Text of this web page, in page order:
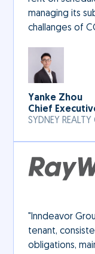
managing its
challanges of
Yanke Zhou
Chief
SYDNEY REALTY
"Inndeavor
tenant,
obligations,